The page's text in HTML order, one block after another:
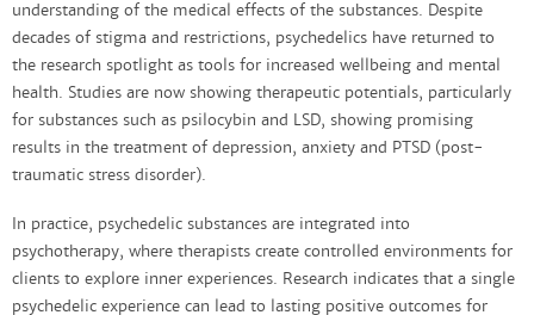
understanding of the medical effects of the substances. Despite
decades of stigma and restrictions, psychedelics have returned to
the research spotlight as tools for increased wellbeing and mental
health. Studies are now showing therapeutic potentials, particularly
for substances such as psilocybin and LSD, showing promising
results in the treatment of depression, anxiety and PTSD (post-
traumatic stress disorder).
In practice, psychedelic substances are integrated into
psychotherapy, where therapists create controlled environments for
clients to explore inner experiences. Research indicates that a single
psychedelic experience can lead to lasting positive outcomes for